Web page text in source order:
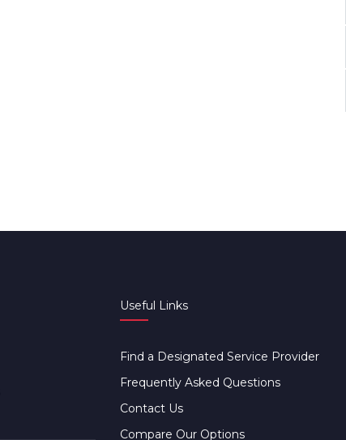
Useful Links
Find a Designated Service Provider
Frequently Asked Questions
Contact Us
Compare Our Options